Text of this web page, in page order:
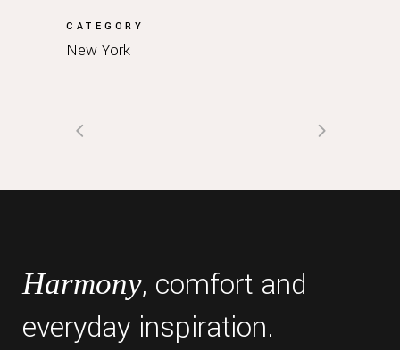
CATEGORY
New York
Harmony, comfort and
everyday inspiration.